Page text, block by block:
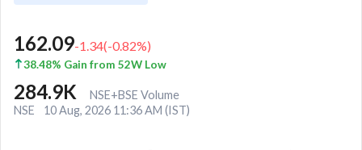
162.09-1.34(-0.82%)
38.48% Gain from 52W Low
284.9K
NSE+BSE Volume
NSE
10 Aug, 2026 11:36 AM (IST)